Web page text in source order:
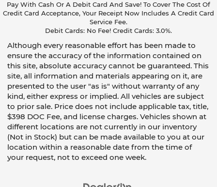
Pay With Cash Or A Debit Card And Save! To Cover The Cost Of
Credit Card Acceptance, Your Receipt Now Includes A Credit Card
Service Fee.
Debit Cards: No Fee! Credit Cards: 3.0%.
Although every reasonable effort has been made to
ensure the accuracy of the information contained on
this site, absolute accuracy cannot be guaranteed. This
site, all information and materials appearing on it, are
presented to the user "as is" without warranty of any
kind, either express or implied. All vehicles are subject
to prior sale. Price does not include applicable tax, title,
$398 DOC Fee, and license charges. Vehicles shown at
different locations are not currently in our inventory
(Not in Stock) but can be made available to you at our
location within a reasonable date from the time of
your request, not to exceed one week.